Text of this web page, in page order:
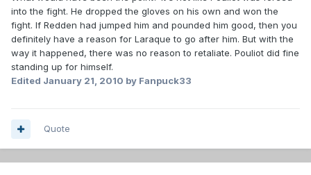
into the fight. He dropped the gloves on his own and won the
fight. If Redden had jumped him and pounded him good, then you
definitely have a reason for Laraque to go after him. But with the
way it happened, there was no reason to retaliate. Pouliot did fine
standing up for himself.
Edited January 21, 2010 by Fanpuck33
Quote